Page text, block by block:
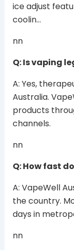
ice adjust
coolin…
nn
Q: Is vaping
A: Yes,
Australia.
products
channels.
nn
Q: How fast
A: VapeWell
the country.
days in
nn